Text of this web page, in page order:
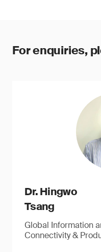
For enquiries,
Dr. Hingwo
Tsang
Global Information
Connectivity &